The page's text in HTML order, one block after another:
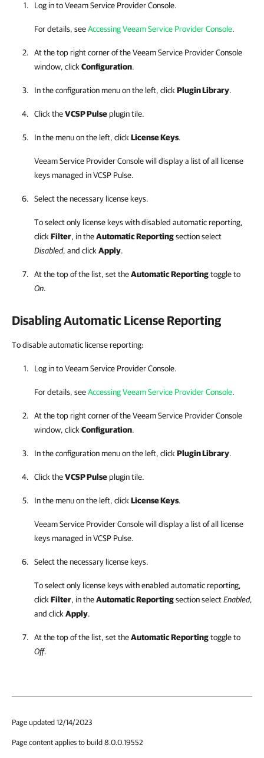
Log in toVeeam Service Provider Console.
For details, seeAccessing Veeam Service Provider Console.
At the top right corner of theVeeam Service Provider Console
window, click Configuration.
In the configuration menu on the left, click Plugin Library.
Click theVCSP Pulseplugin tile.
In the menu on the left, click License Keys.
Veeam Service Provider Consolewill display a list of all license
keys managed inVCSP Pulse.
Select the necessary license keys.
To select only license keys with disabled automatic reporting,
click Filter, in theAutomatic Reportingsection select
Disabled, and click Apply.
At the top of the list, set theAutomatic Reportingtoggle to
On.
Disabling Automatic License Reporting
To disable automatic license reporting:
Log in toVeeam Service Provider Console.
For details, seeAccessing Veeam Service Provider Console.
At the top right corner of theVeeam Service Provider Console
window, click Configuration.
In the configuration menu on the left, click Plugin Library.
Click theVCSP Pulseplugin tile.
In the menu on the left, click License Keys.
Veeam Service Provider Consolewill display a list of all license
keys managed inVCSP Pulse.
Select the necessary license keys.
To select only license keys with enabled automatic reporting,
click Filter, in theAutomatic Reportingsection selectEnabled,
and click Apply.
At the top of the list, set theAutomatic Reportingtoggle to
Off.
Page updated 12/14/2023
Page content applies to build 8.0.0.19552